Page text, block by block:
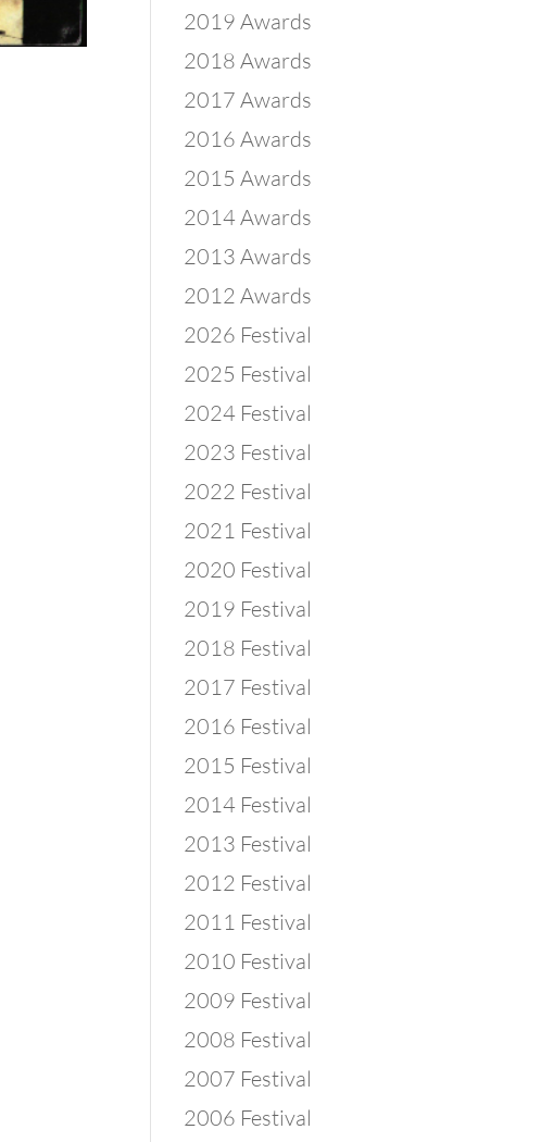
2019 Awards
2018 Awards
2017 Awards
2016 Awards
2015 Awards
2014 Awards
2013 Awards
2012 Awards
2026 Festival
2025 Festival
2024 Festival
2023 Festival
2022 Festival
2021 Festival
2020 Festival
2019 Festival
2018 Festival
2017 Festival
2016 Festival
2015 Festival
2014 Festival
2013 Festival
2012 Festival
2011 Festival
2010 Festival
2009 Festival
2008 Festival
2007 Festival
2006 Festival